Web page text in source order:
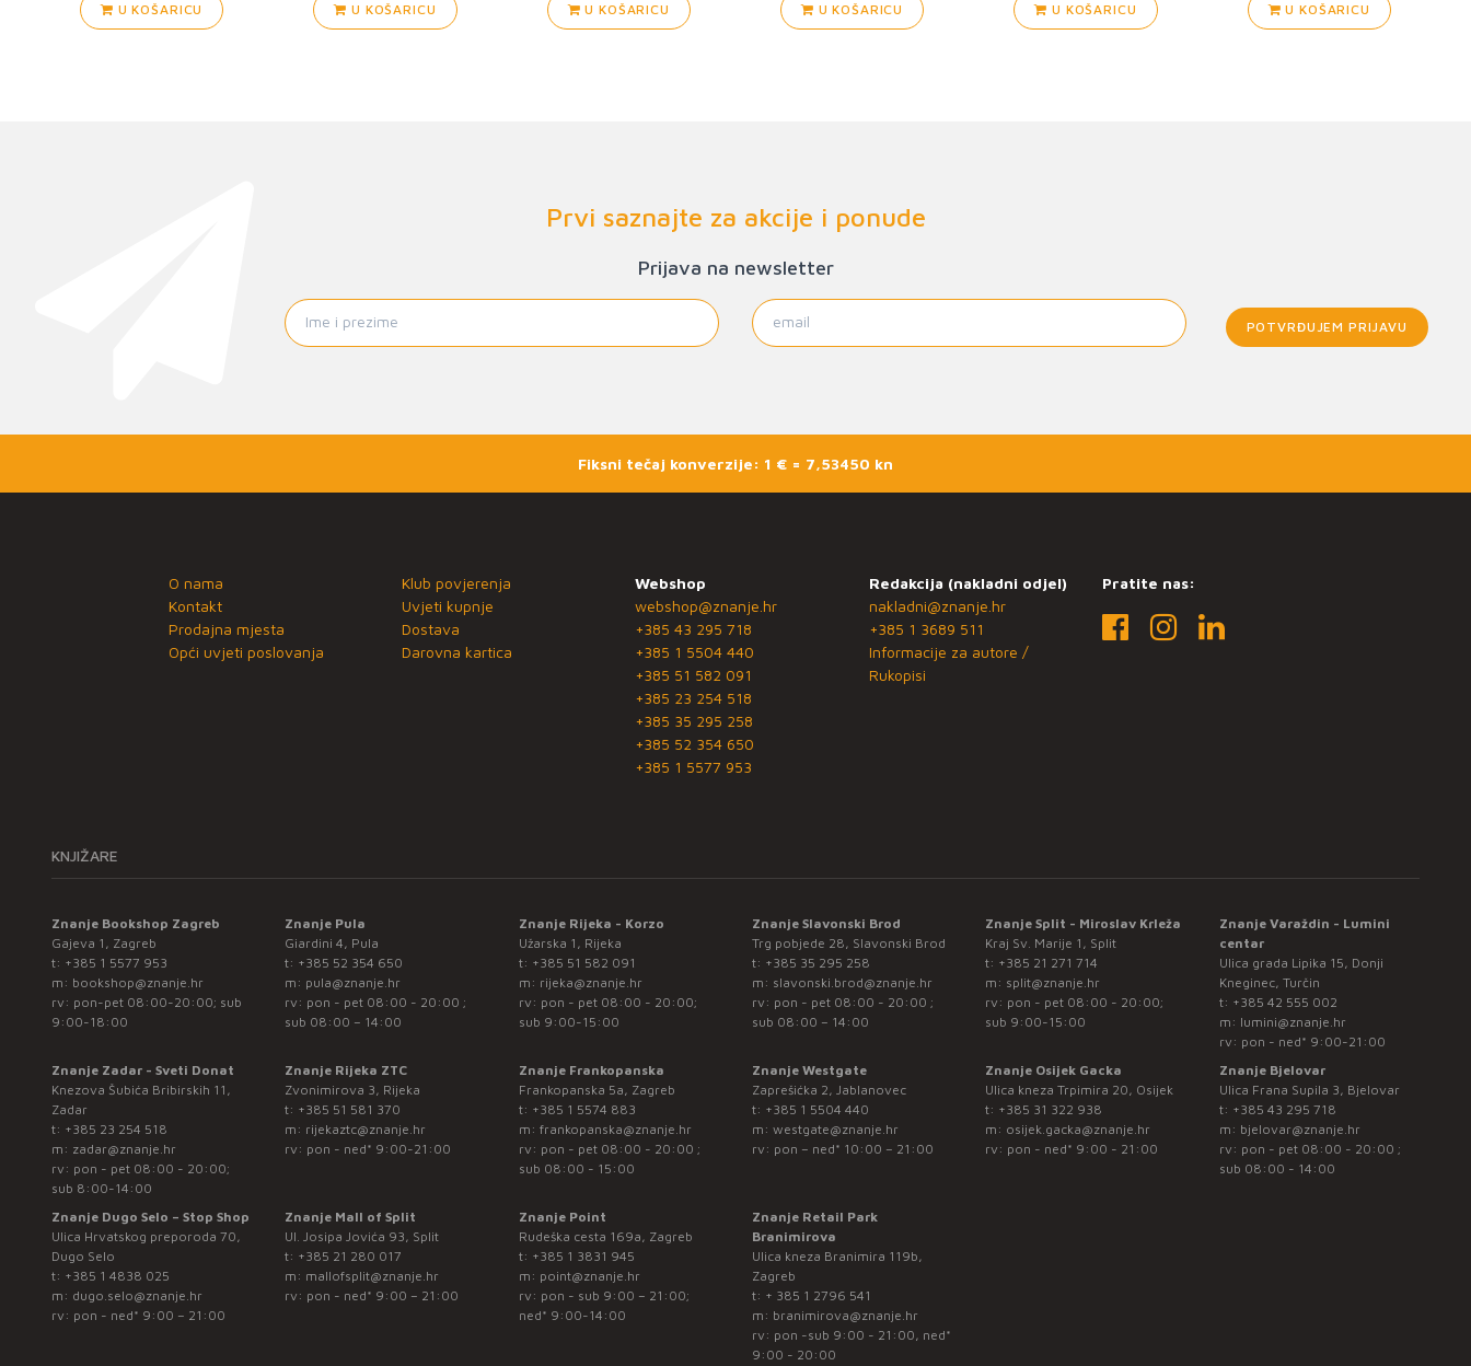
U KOŠARICU U KOŠARICU U KOŠARICU U KOŠARICU U KOŠARICU U KOŠARICU
Prvi saznajte za akcije i ponude
Prijava na newsletter
POTVRĐUJEM PRIJAVU
Fiksni tečaj konverzije: 1 € = 7,53450 kn
O nama
Kontakt
Prodajna mjesta
Opći uvjeti poslovanja
Klub povjerenja
Uvjeti kupnje
Dostava
Darovna kartica
Webshop
webshop@znanje.hr
+385 43 295 718
+385 1 5504 440
+385 51 582 091
+385 23 254 518
+385 35 295 258
+385 52 354 650
+385 1 5577 953
Redakcija (nakladni odjel)
nakladni@znanje.hr
+385 1 3689 511
Informacije za autore /
Rukopisi
Pratite nas:
KNJIŽARE
Znanje Bookshop Zagreb
Gajeva 1, Zagreb
t: +385 1 5577 953
m: bookshop@znanje.hr
rv: pon-pet 08:00-20:00; sub
9:00-18:00
Znanje Pula
Giardini 4, Pula
t: +385 52 354 650
m: pula@znanje.hr
rv: pon - pet 08:00 - 20:00 ;
sub 08:00 – 14:00
Znanje Rijeka - Korzo
Užarska 1, Rijeka
t: +385 51 582 091
m: rijeka@znanje.hr
rv: pon - pet 08:00 - 20:00;
sub 9:00-15:00
Znanje Slavonski Brod
Trg pobjede 28, Slavonski Brod
t: +385 35 295 258
m: slavonski.brod@znanje.hr
rv: pon - pet 08:00 - 20:00 ;
sub 08:00 – 14:00
Znanje Split - Miroslav Krleža
Kraj Sv. Marije 1, Split
t: +385 21 271 714
m: split@znanje.hr
rv: pon - pet 08:00 - 20:00;
sub 9:00-15:00
Znanje Varaždin - Lumini
centar
Ulica grada Lipika 15, Donji
Kneginec, Turčin
t: +385 42 555 002
m: lumini@znanje.hr
rv: pon - ned* 9:00-21:00
Znanje Zadar - Sveti Donat
Knezova Šubića Bribirskih 11,
Zadar
t: +385 23 254 518
m: zadar@znanje.hr
rv: pon - pet 08:00 - 20:00;
sub 8:00-14:00
Znanje Rijeka ZTC
Zvonimirova 3, Rijeka
t: +385 51 581 370
m: rijekaztc@znanje.hr
rv: pon - ned* 9:00-21:00
Znanje Frankopanska
Frankopanska 5a, Zagreb
t: +385 1 5574 883
m: frankopanska@znanje.hr
rv: pon - pet 08:00 - 20:00 ;
sub 08:00 - 15:00
Znanje Westgate
Zaprešićka 2, Jablanovec
t: +385 1 5504 440
m: westgate@znanje.hr
rv: pon – ned* 10:00 – 21:00
Znanje Osijek Gacka
Ulica kneza Trpimira 20, Osijek
t: +385 31 322 938
m: osijek.gacka@znanje.hr
rv: pon - ned* 9:00 - 21:00
Znanje Bjelovar
Ulica Frana Supila 3, Bjelovar
t: +385 43 295 718
m: bjelovar@znanje.hr
rv: pon - pet 08:00 - 20:00 ;
sub 08:00 - 14:00
Znanje Dugo Selo – Stop Shop
Ulica Hrvatskog preporoda 70,
Dugo Selo
t: +385 1 4838 025
m: dugo.selo@znanje.hr
rv: pon - ned* 9:00 – 21:00
Znanje Mall of Split
Ul. Josipa Jovića 93, Split
t: +385 21 280 017
m: mallofsplit@znanje.hr
rv: pon - ned* 9:00 – 21:00
Znanje Point
Rudeška cesta 169a, Zagreb
t: +385 1 3831 945
m: point@znanje.hr
rv: pon - sub 9:00 – 21:00;
ned* 9:00-14:00
Znanje Retail Park
Branimirova
Ulica kneza Branimira 119b,
Zagreb
t: + 385 1 2796 541
m: branimirova@znanje.hr
rv: pon -sub 9:00 - 21:00, ned*
9:00 - 20:00